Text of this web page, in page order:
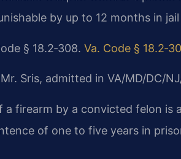
by up to 12 months in
§ 18.2‑308. Va. Code §
Sris, admitted in VA/MD/DC/
a firearm by a convicted felon is
of one to five years in